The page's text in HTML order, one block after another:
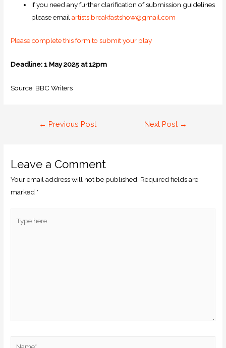
If you need any further clarification of submission guidelines
please emailartists.breakfastshow@gmail.com
Please complete this form to submit your play
Deadline: 1 May 2025 at 12pm
Source: BBC Writers
← Previous Post Next Post →
Leave a Comment
Your email address will not be published. Required fields are
marked *